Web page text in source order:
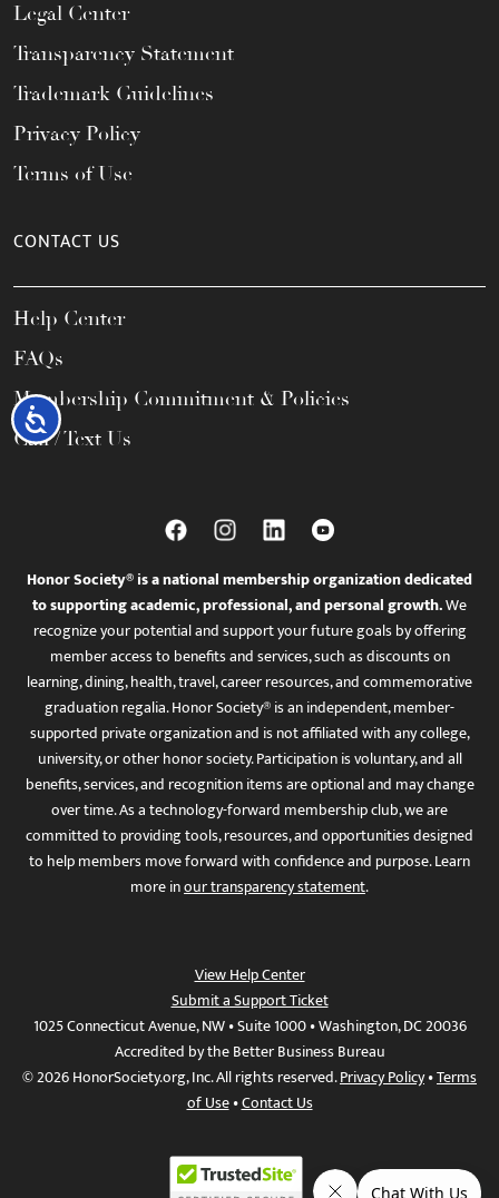
Accessibility
Legal Center
Transparency Statement
Trademark Guidelines
Privacy Policy
Terms of Use
CONTACT US
Help Center
FAQs
Membership Commitment & Policies
Call / Text Us
Honor Society® is a national membership organization dedicated
to supporting academic, professional, and personal growth.We
recognize your potential and support your future goals by offering
member access to benefits and services, such as discounts on
learning, dining, health, travel, career resources, and commemorative
graduation regalia. Honor Society® is an independent, member-
supported private organization and is not affiliated with any college,
university, or other honor society. Participation is voluntary, and all
benefits, services, and recognition items are optional and may change
over time. As a technology-forward membership club, we are
committed to providing tools, resources, and opportunities designed
to help members move forward with confidence and purpose. Learn
more inour transparency statement.
View Help Center
Submit a Support Ticket
1025 Connecticut Avenue, NW • Suite 1000 • Washington, DC 20036
Accredited by the Better Business Bureau
© 2026 HonorSociety.org, Inc. All rights reserved.Privacy Policy•Terms
of Use•Contact Us